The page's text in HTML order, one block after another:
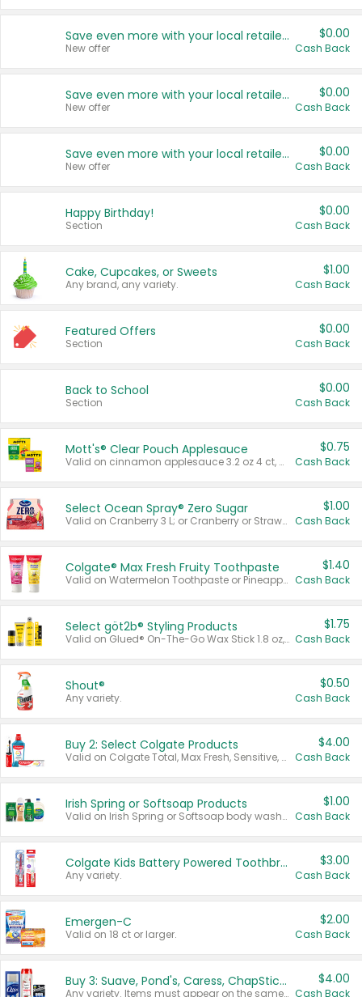
Save even more with your local retailers
New offer
$0.00
Cash Back
Save even more with your local retailers
New offer
$0.00
Cash Back
Save even more with your local retailers
New offer
$0.00
Cash Back
Happy Birthday!
Section
$0.00
Cash Back
Cake, Cupcakes, or Sweets
Any brand, any variety.
$1.00
Cash Back
Featured Offers
Section
$0.00
Cash Back
Back to School
Section
$0.00
Cash Back
Mott's® Clear Pouch Applesauce
Valid on cinnamon applesauce 3.2 oz 4 ct, applesauce 3.2 oz 4 ct, no sugar added applesauce 3.2 oz 4 ct, or fruit smoothie mixed berry 4.2 oz 4 ct.
$0.75
Cash Back
Select Ocean Spray® Zero Sugar
Valid on Cranberry 3 L; or Cranberry or Strawberry Mango 10 oz 6 ct.
$1.00
Cash Back
Colgate® Max Fresh Fruity Toothpaste
Valid on Watermelon Toothpaste or Pineapple Coconut, 4.5 oz.
$1.40
Cash Back
Select göt2b® Styling Products
Valid on Glued® On-The-Go Wax Stick 1.8 oz, Blasting Freeze Spray® Extra Strong Rigid Hold for Spiked Styles 12 oz, Styling Spiking Glue Water-Resistant Bold Screaming Hold Spikes 6 oz, 2-in-1 Brow Gel & Edge Control Strong Hold Eyebrow & Hair Mascara 0.54 oz.
$1.75
Cash Back
Shout®
Any variety.
$0.50
Cash Back
Buy 2: Select Colgate Products
Valid on Colgate Total, Max Fresh, Sensitive, Optic White Advanced, Stain Fighter, Purple or Charcoal toothpastes 3 oz or larger, Colgate 360°, Total, Gum Health, Expert or Optic White toothbrushes , mouthwashes or mouth rinses 16 oz or larger. Excludes 3 pack toothpastes. Items must appear on the same receipt.
$4.00
Cash Back
Irish Spring or Softsoap Products
Valid on Irish Spring or Softsoap body washes 20 oz or larger, Irish Spring bar soap multi-packs 6 ct or larger, or Softsoap liquid hand soap refills 50 oz.
$1.00
Cash Back
Colgate Kids Battery Powered Toothbrushes
Any variety.
$3.00
Cash Back
Emergen-C
Valid on 18 ct or larger.
$2.00
Cash Back
Buy 3: Suave, Pond's, Caress, ChapStick, Q-Tip, St. Ives, or Noxzema Products
Any variety. Items must appear on the same receipt. One (1) multi-pack is considered one (1) item purchased.
$4.00
Cash Back